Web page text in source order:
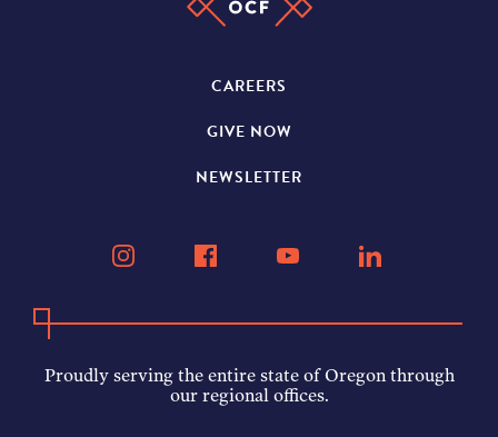
CAREERS
GIVE NOW
NEWSLETTER
Proudly serving the entire state of Oregon through
our regional offices.